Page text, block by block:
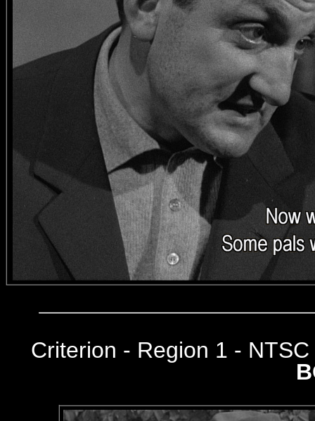
Criterion - Region 1 - NTSC